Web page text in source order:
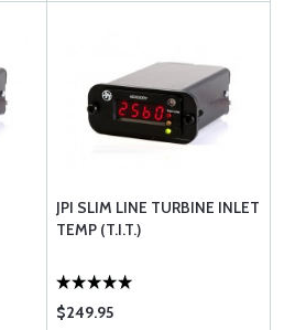
JPI SLIM LINE TURBINE INLET
TEMP (T.I.T.)
$249.95